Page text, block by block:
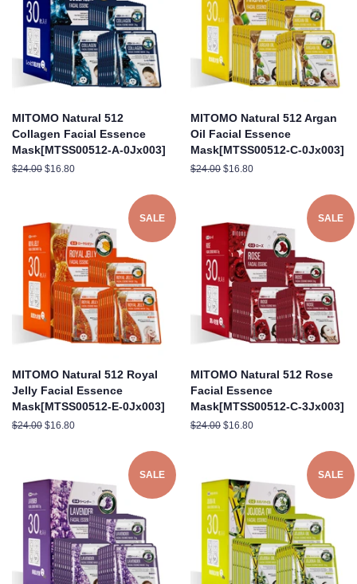
MITOMO Natural 512
Collagen Facial Essence
Mask[MTSS00512-A-0Jx003]
Regular
$24.00 Sale
$16.80
MITOMO Natural 512 Argan
Oil Facial Essence
Mask[MTSS00512-C-0Jx003]
Regular
$24.00 Sale
$16.80
SALE
MITOMO Natural 512 Royal
Jelly Facial Essence
Mask[MTSS00512-E-0Jx003]
Regular
$24.00 Sale
$16.80
SALE
MITOMO Natural 512 Rose
Facial Essence
Mask[MTSS00512-C-3Jx003]
Regular
$24.00 Sale
$16.80
SALE SALE